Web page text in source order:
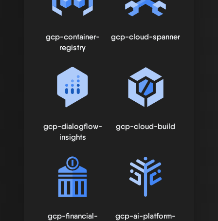
gcp-container-
registry
gcp-cloud-spanner
gcp-dialogflow-
insights
gcp-cloud-build
gcp-financial-
gcp-ai-platform-